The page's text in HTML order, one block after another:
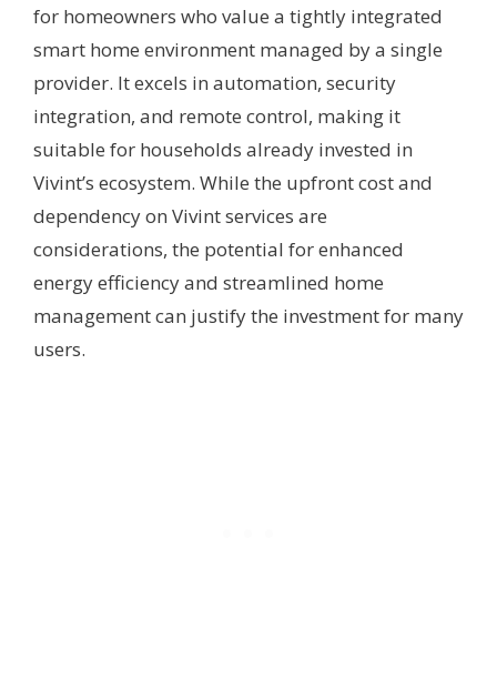
for homeowners who value a tightly integrated
smart home environment managed by a single
provider. It excels in automation, security
integration, and remote control, making it
suitable for households already invested in
Vivint’s ecosystem. While the upfront cost and
dependency on Vivint services are
considerations, the potential for enhanced
energy efficiency and streamlined home
management can justify the investment for many
users.